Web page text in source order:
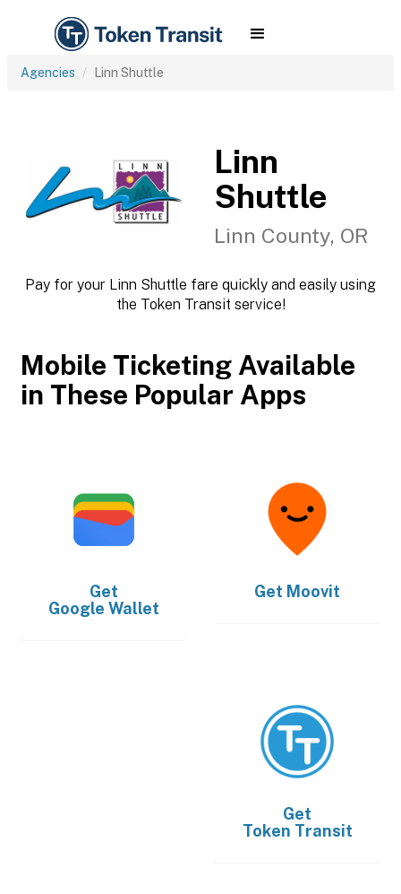
Agencies Linn Shuttle
Linn
Shuttle
Linn County, OR
Pay for your Linn Shuttle fare quickly and easily using
the Token Transit service!
Mobile Ticketing Available
in These Popular Apps
Get
Google Wallet
Get Moovit
Get
Token Transit